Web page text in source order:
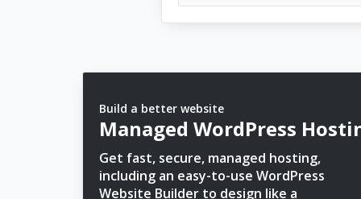
Build a better website
Managed WordPress
Get fast, secure, managed hosting,
including an easy-to-use WordPress
Website Builder to design like a